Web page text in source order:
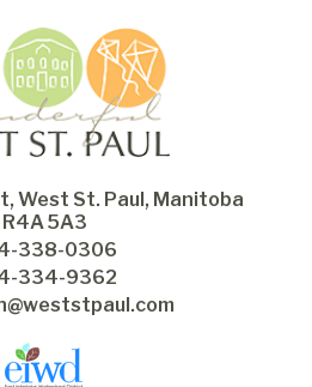
West St. Paul, Manitoba
R4A 5A3
338-0306
334-9362